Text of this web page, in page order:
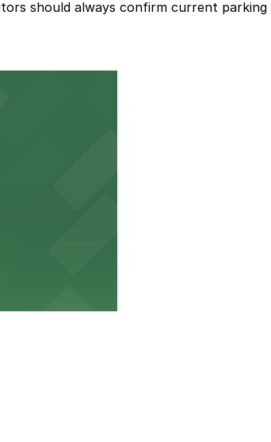
should always confirm current